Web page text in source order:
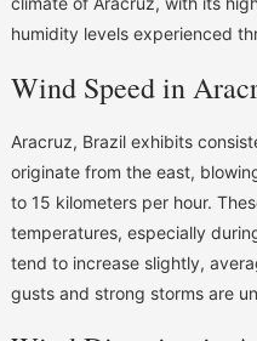
humidity levels experienced
Wind Speed in
Aracruz, Brazil exhibits
originate from the east,
to 15 kilometers per hour.
temperatures, especially
tend to increase slightly,
gusts and strong storms are